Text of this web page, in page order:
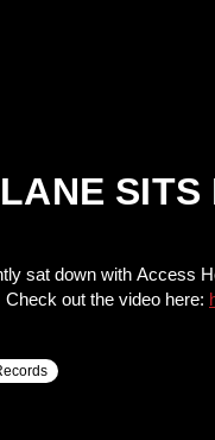
SITS
sat down with Access
out the video here: